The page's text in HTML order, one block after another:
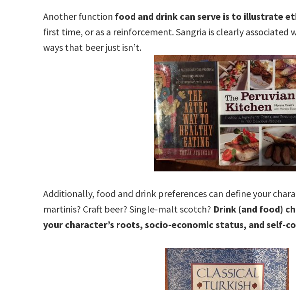
Another function food and drink can serve is to illustrate
first time, or as a reinforcement. Sangria is clearly associated
ways that beer just isn’t.
Additionally, food and drink preferences can define your
martinis? Craft beer? Single-malt scotch? Drink (and food)
your character’s roots, socio-economic status, and self-